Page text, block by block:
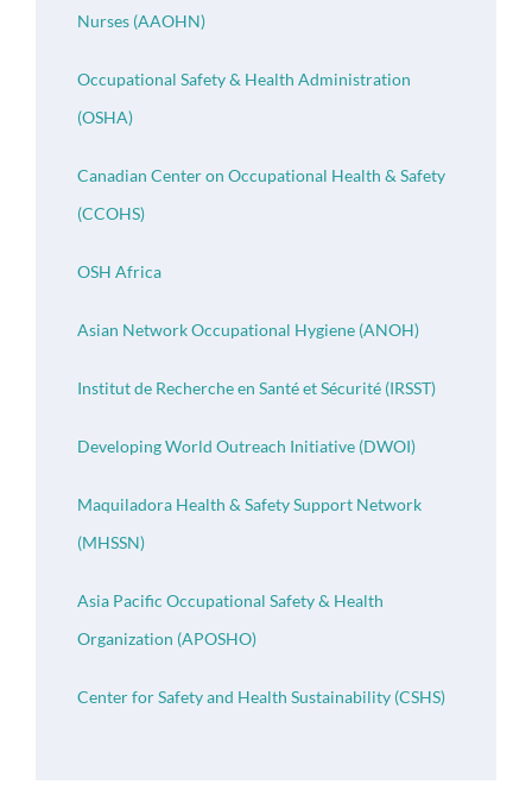
Nurses (AAOHN)
Occupational Safety & Health Administration
(OSHA)
Canadian Center on Occupational Health & Safety
(CCOHS)
OSH Africa
Asian Network Occupational Hygiene (ANOH)
Institut de Recherche en Santé et Sécurité (IRSST)
Developing World Outreach Initiative (DWOI)
Maquiladora Health & Safety Support Network
(MHSSN)
Asia Pacific Occupational Safety & Health
Organization (APOSHO)
Center for Safety and Health Sustainability (CSHS)